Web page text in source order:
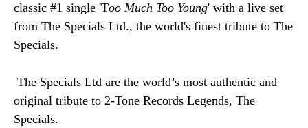
classic #1 single 'Too Much Too Young' with a live set
from The Specials Ltd., the world's finest tribute to The
Specials.
original tribute to 2-Tone Records Legends, The
Specials.